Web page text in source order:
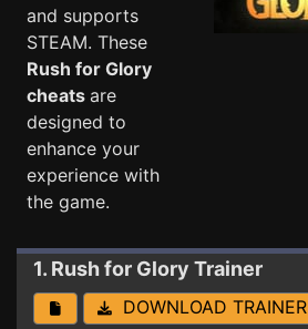
and supports
STEAM. These
Rush for Glory
cheats are
designed to
enhance your
experience with
the game.
1. Rush for Glory Trainer
DOWNLOAD TRAINER